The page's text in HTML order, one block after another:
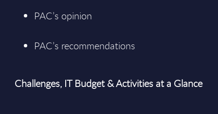
PAC’s opinion
PAC’s recommendations
Challenges, IT Budget & Activities at a Glance